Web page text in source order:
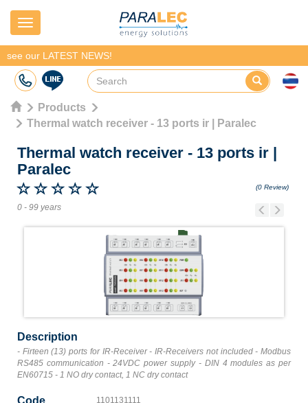
Navigation
see our LATEST NEWS!
Products
Thermal watch receiver - 13 ports ir | Paralec
Thermal watch receiver - 13 ports ir |
Paralec
(0 Review)
0 - 99 years Previous
Description
- Firteen (13) ports for IR-Receiver - IR-Receivers not included - Modbus
RS485 communication - 24VDC power supply - DIN 4 modules as per
EN60715 - 1 NO dry contact, 1 NC dry contact
Code 1101131111